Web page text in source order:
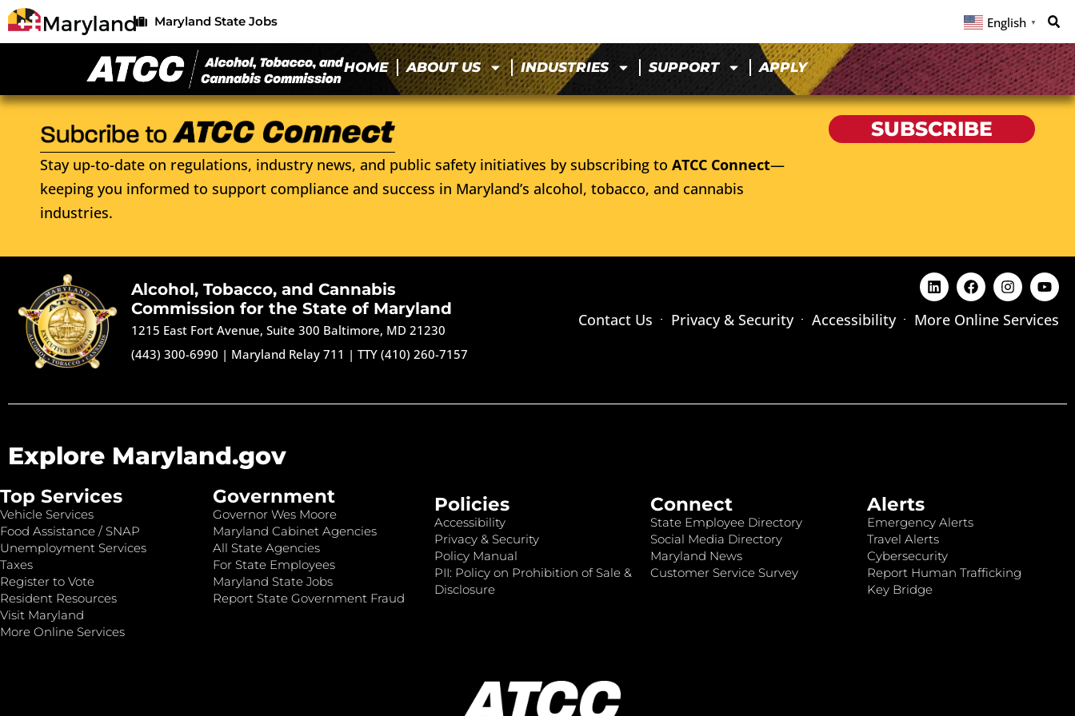
Maryland State Jobs English ▼
HOME ABOUT US INDUSTRIES SUPPORT APPLY
Stay up-to-date on regulations, industry news, and public safety initiatives by subscribing to ATCC Connect—
keeping you informed to support compliance and success in Maryland’s alcohol, tobacco, and cannabis
industries.
SUBSCRIBE
Alcohol, Tobacco, and Cannabis
Commission for the State of Maryland
1215 East Fort Avenue, Suite 300 Baltimore, MD 21230
(443) 300-6990 | Maryland Relay 711 |TTY (410) 260-7157
Contact Us Privacy & Security Accessibility More Online Services
Explore Maryland.gov
Top Services
Vehicle Services
Food Assistance / SNAP
Unemployment Services
Taxes
Register to Vote
Resident Resources
Visit Maryland
More Online Services
Government
Governor Wes Moore
Maryland Cabinet Agencies
All State Agencies
For State Employees
Maryland State Jobs
Report State Government Fraud
Policies
Accessibility
Privacy & Security
Policy Manual
PII: Policy on Prohibition of Sale &
Disclosure
Connect
State Employee Directory
Social Media Directory
Maryland News
Customer Service Survey
Alerts
Emergency Alerts
Travel Alerts
Cybersecurity
Report Human Trafficking
Key Bridge